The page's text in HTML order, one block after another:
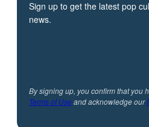
Sign up to get the latest pop
news.
By signing up, you confirm that you
Terms of Useand acknowledge our